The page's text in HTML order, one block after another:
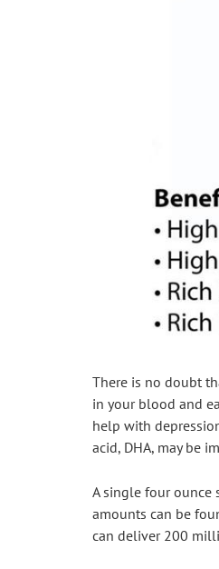
There is no doubt
in your blood and
help with
acid, DHA, may be
A single four ounce
amounts can be
can deliver 200